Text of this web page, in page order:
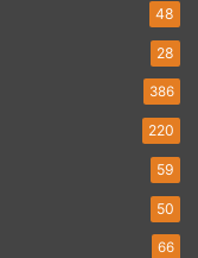
48
28
386
220
59
50
66